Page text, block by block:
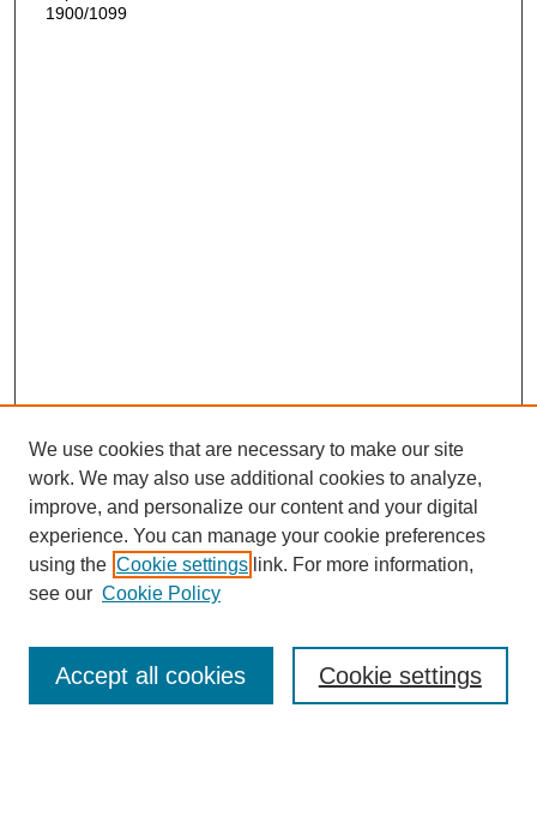
1900/1099
Enter search terms:
We use cookies that are necessary to make our site
work. We may also use additional cookies to analyze,
improve, and personalize our content and your digital
experience. You can manage your cookie preferences
using the Cookie settings link. For more information,
see our Cookie Policy
Cookie settings
Accept all cookies